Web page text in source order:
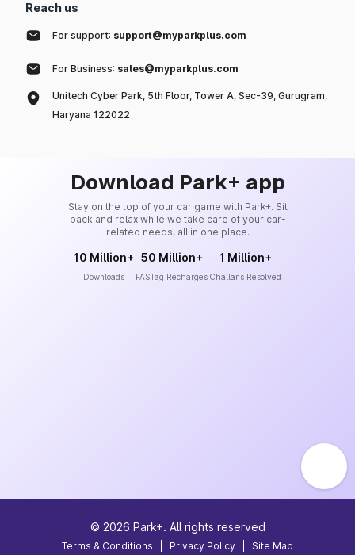
Reach us
For support: support@myparkplus.com
For Business: sales@myparkplus.com
Unitech Cyber Park, 5th Floor, Tower A, Sec-39, Gurugram,
Haryana 122022
Download Park+ app
Stay on the top of your car game with Park+. Sit
back and relax while we take care of your car-
related needs, all in one place.
10 Million+
Downloads
50 Million+
FASTag Recharges
1 Million+
Challans Resolved
© 2026 Park+. All rights reserved
Terms & Conditions Privacy Policy Site Map